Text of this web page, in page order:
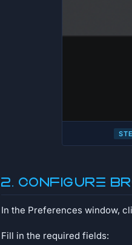
2. Configure
In the Preferences window,
Fill in the required fields: